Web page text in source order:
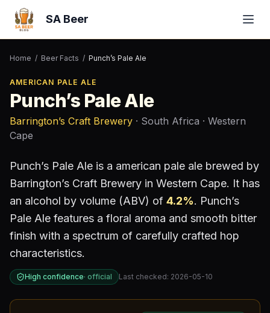
SA Beer
Home / Beer Facts / Punch’s Pale Ale
AMERICAN PALE ALE
Punch’s Pale Ale
Barrington’s Craft Brewery · South Africa · Western
Cape
Punch’s Pale Ale is a american pale ale brewed by
Barrington’s Craft Brewery in Western Cape. It has
an alcohol by volume (ABV) of 4.2%. Punch’s
Pale Ale features a floral aroma and smooth bitter
finish with a spectrum of carefully crafted hop
characteristics.
High confidence· official Last checked: 2026-05-10